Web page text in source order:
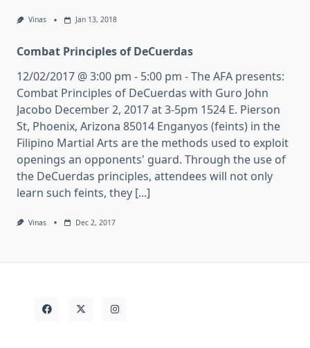
Vinas Jan 13, 2018
Combat Principles of DeCuerdas
12/02/2017 @ 3:00 pm - 5:00 pm - The AFA presents:
Combat Principles of DeCuerdas with Guro John
Jacobo December 2, 2017 at 3-5pm 1524 E. Pierson
St, Phoenix, Arizona 85014 Enganyos (feints) in the
Filipino Martial Arts are the methods used to exploit
openings an opponents' guard. Through the use of
the DeCuerdas principles, attendees will not only
learn such feints, they [...]
Vinas Dec 2, 2017